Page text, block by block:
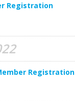
Registration
Registration